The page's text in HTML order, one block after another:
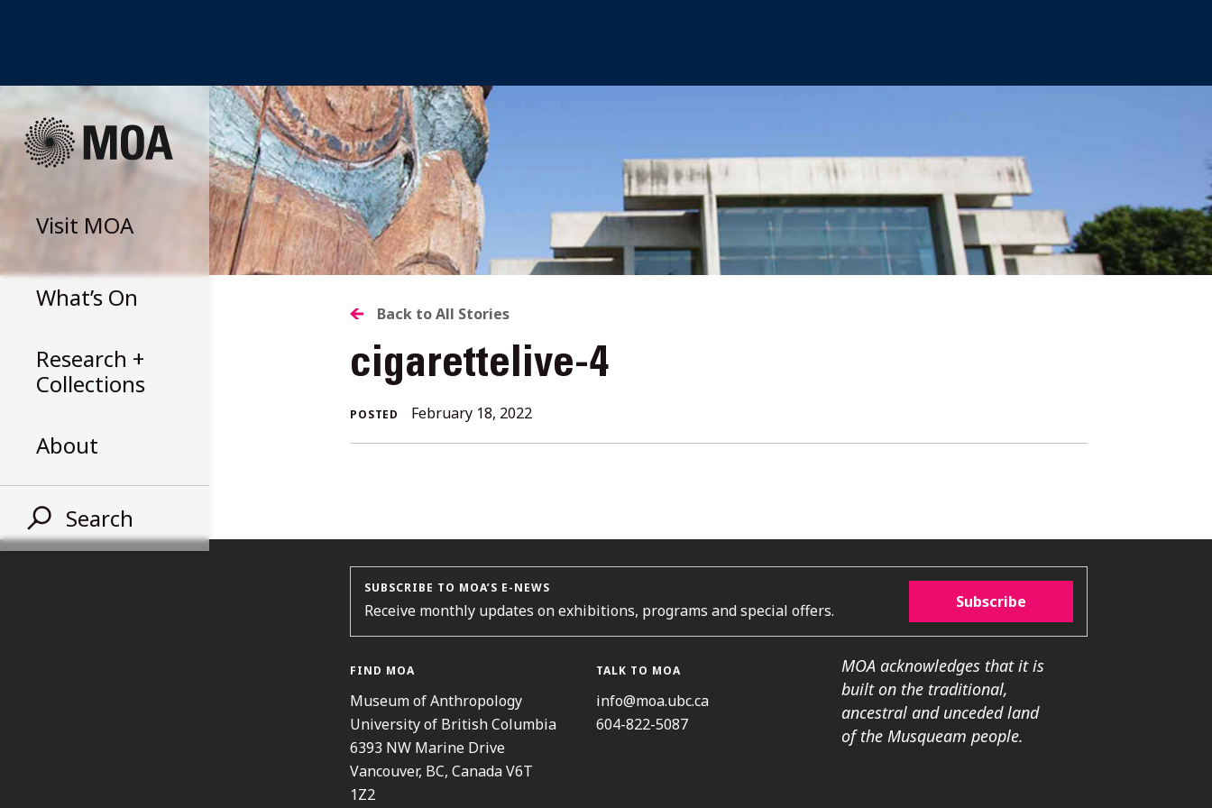
content
Visit MOA
What’s On
Research +
Collections
About
Search
BACK
TO
ALL
Back to All Stories
cigarettelive-4
POSTED February 18, 2022
SUBSCRIBE TO MOA’S E-NEWS
Receive monthly updates on exhibitions, programs and special offers. Subscribe
FIND MOA
Museum of Anthropology
University of British Columbia
6393 NW Marine Drive
Vancouver, BC, Canada V6T
1Z2
TALK TO MOA
info@moa.ubc.ca
604-822-5087
MOA acknowledges that it is
built on the traditional,
ancestral and unceded land
of the Musqueam people.